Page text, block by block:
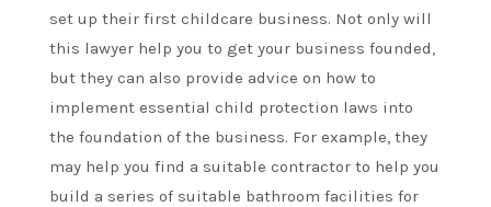
set up their first childcare business. Not only will
this lawyer help you to get your business founded,
but they can also provide advice on how to
implement essential child protection laws into
the foundation of the business. For example, they
may help you find a suitable contractor to help you
build a series of suitable bathroom facilities for